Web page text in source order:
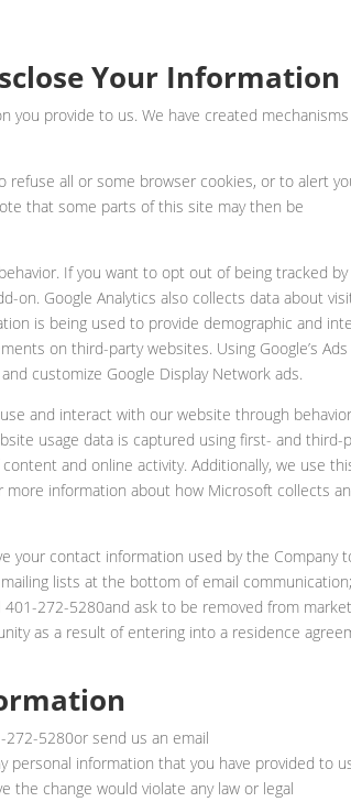
Your Information
you provide to us. We have created
refuse all or some browser cookies, or to alert
that some parts of this site may then be
If you want to opt out of being tracked by
on. Google Analytics also collects data about
is being used to provide demographic and
on third-party websites. Using Google’s Ads
customize Google Display Network ads.
and interact with our website through
usage data is captured using first- and third-
and online activity. Additionally, we use
more information about how Microsoft collects
your contact information used by the Company
lists at the bottom of email
272-5280and ask to be removed from
as a result of entering into a residence
272-5280or send us an email
information that you have provided to
the change would violate any law or legal